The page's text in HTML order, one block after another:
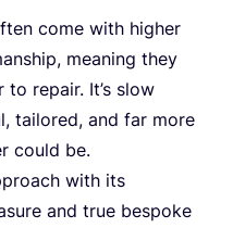
come with higher
meaning they
repair. It’s slow
tailored, and far more
could be.
with its
and true bespoke